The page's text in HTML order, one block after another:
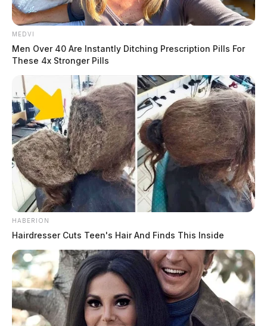
MEDVI
Men Over 40 Are Instantly Ditching Prescription Pills For
These 4x Stronger Pills
HABERION
Hairdresser Cuts Teen's Hair And Finds This Inside